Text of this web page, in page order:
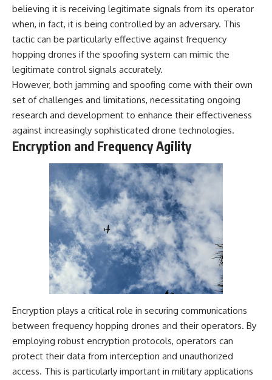
believing it is receiving legitimate signals from its operator
when, in fact, it is being controlled by an adversary. This
tactic can be particularly effective against frequency
hopping drones if the spoofing system can mimic the
legitimate control signals accurately.
However, both jamming and spoofing come with their own
set of challenges and limitations, necessitating ongoing
research and development to enhance their effectiveness
against increasingly sophisticated drone technologies.
Encryption and Frequency Agility
Encryption plays a critical role in securing communications
between frequency hopping drones and their operators. By
employing robust encryption protocols, operators can
protect their data from interception and unauthorized
access. This is particularly important in military applications